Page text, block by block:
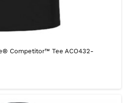
Competitor™ Tee ACO432-